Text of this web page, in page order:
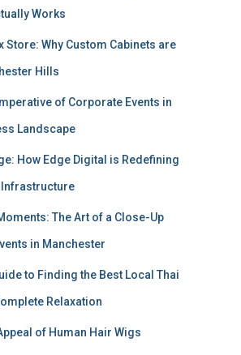
Works
Store: Why Custom Cabinets are
Hills
of Corporate Events in
Landscape
How Edge Digital is Redefining
The Art of a Close-Up
in Manchester
to Finding the Best Local Thai
Relaxation
of Human Hair Wigs